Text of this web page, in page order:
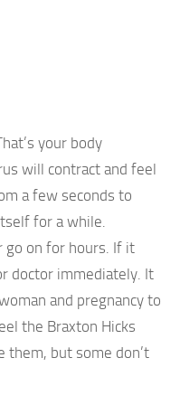
your body
will contract and feel
a few seconds to
for a while.
go on for hours. If it
doctor immediately. It
and pregnancy to
the Braxton Hicks
them, but some don’t